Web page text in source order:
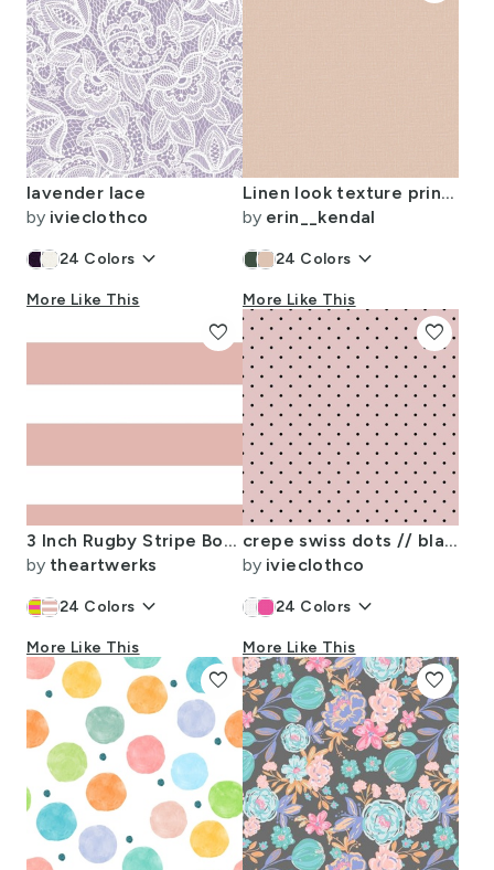
lavender lace
by ivieclothco
24 Colors keyboard_arrow_down
More Like This
Linen look texture printed Linen look seamless color
by erin__kendal
24 Colors keyboard_arrow_down
More Like This
3 Inch Rugby Stripe Boho Light Peach and White
by theartwerks
24 Colors keyboard_arrow_down
More Like This
favorite
crepe swiss dots // black
by ivieclothco
24 Colors keyboard_arrow_down
More Like This
favorite
favorite favorite